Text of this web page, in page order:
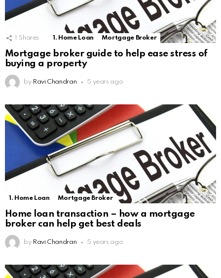
Shares 1. Home Loan Mortgage Broker
Mortgage broker guide to help ease stress of
buying a property
by Ravi Chandran 5 years ago
1. Home Loan Mortgage Broker
Home loan transaction – how a mortgage
broker can help get best deals
by Ravi Chandran 5 years ago